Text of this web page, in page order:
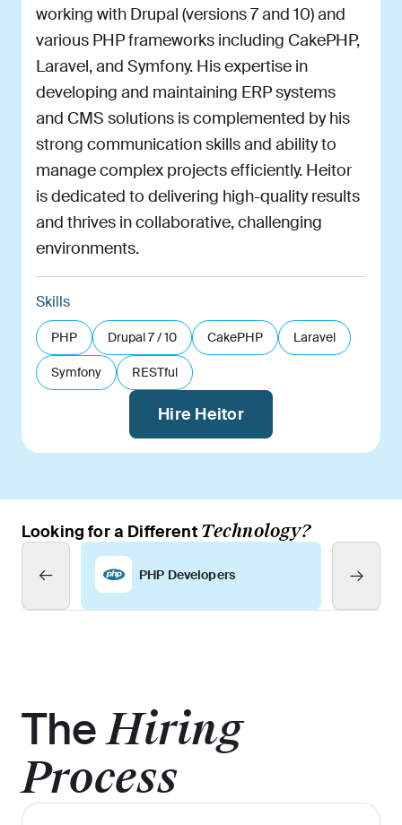
working with Drupal (versions 7 and 10) and
various PHP frameworks including CakePHP,
Laravel, and Symfony. His expertise in
developing and maintaining ERP systems
and CMS solutions is complemented by his
strong communication skills and ability to
manage complex projects efficiently. Heitor
is dedicated to delivering high-quality results
and thrives in collaborative, challenging
environments.
Skills
PHP Drupal 7 / 10 CakePHP Laravel
Symfony RESTful
Hire Heitor
Looking for a Different Technology?
PHP Developers
TheHiring
Process